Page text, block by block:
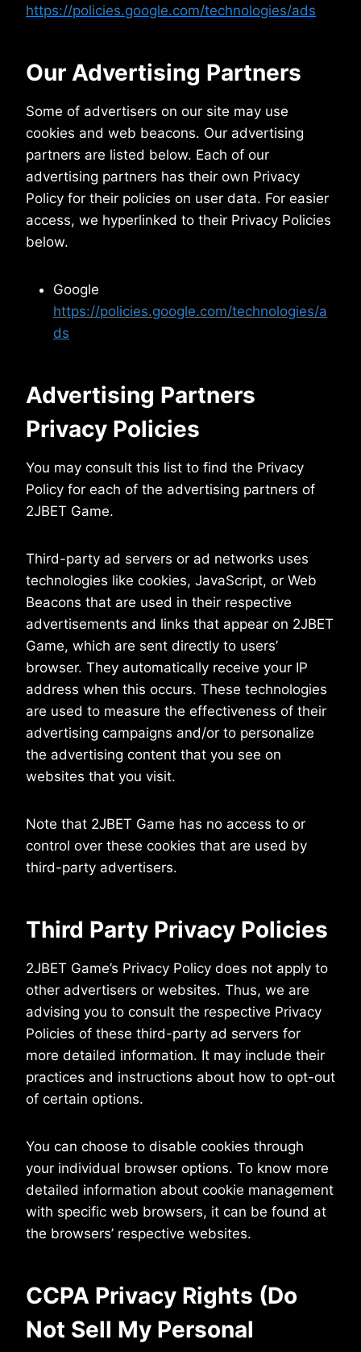
https://policies.google.com/technologies/ads
Our Advertising Partners
Some of advertisers on our site may use
cookies and web beacons. Our advertising
partners are listed below. Each of our
advertising partners has their own Privacy
Policy for their policies on user data. For easier
access, we hyperlinked to their Privacy Policies
below.
Google
https://policies.google.com/technologies/a
ds
Advertising Partners
Privacy Policies
You may consult this list to find the Privacy
Policy for each of the advertising partners of
2JBET Game.
Third-party ad servers or ad networks uses
technologies like cookies, JavaScript, or Web
Beacons that are used in their respective
advertisements and links that appear on 2JBET
Game, which are sent directly to users’
browser. They automatically receive your IP
address when this occurs. These technologies
are used to measure the effectiveness of their
advertising campaigns and/or to personalize
the advertising content that you see on
websites that you visit.
Note that 2JBET Game has no access to or
control over these cookies that are used by
third-party advertisers.
Third Party Privacy Policies
2JBET Game’s Privacy Policy does not apply to
other advertisers or websites. Thus, we are
advising you to consult the respective Privacy
Policies of these third-party ad servers for
more detailed information. It may include their
practices and instructions about how to opt-out
of certain options.
You can choose to disable cookies through
your individual browser options. To know more
detailed information about cookie management
with specific web browsers, it can be found at
the browsers’ respective websites.
CCPA Privacy Rights (Do
Not Sell My Personal